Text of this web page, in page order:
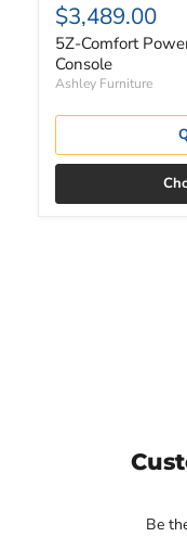
$3,489.00
5Z-Comfort
Console
Ashley Furniture
Be